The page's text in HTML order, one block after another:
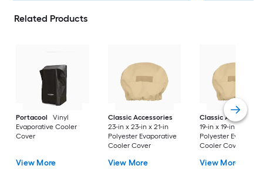
Related Products
Portacool
Vinyl
Evaporative Cooler
Cover
View More
Classic Accessories
23-in x 23-in x 21-in
Polyester Evaporative
Cooler Cover
View More
Classic
19-in x 19-in x 19.5-in
Polyester
Cooler Cover
View More